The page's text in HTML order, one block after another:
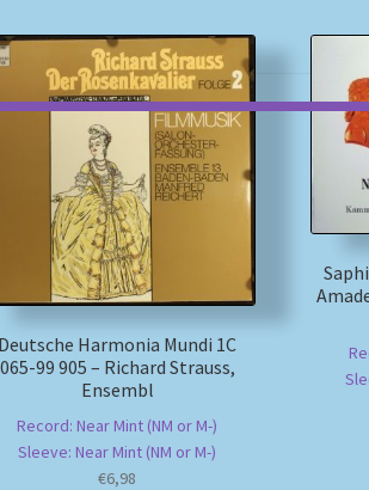
Deutsche Harmonia Mundi 1C
065-99 905 – Richard Strauss,
Ensembl
Record: Near Mint (NM or M-)
Sleeve: Near Mint (NM or M-)
€6,98